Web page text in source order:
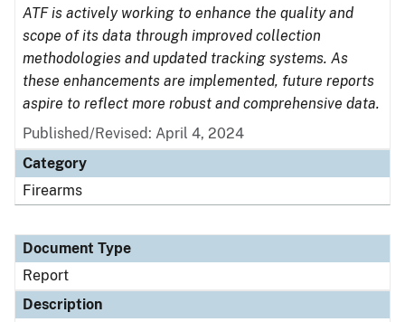
ATF is actively working to enhance the quality and
scope of its data through improved collection
methodologies and updated tracking systems. As
these enhancements are implemented, future reports
aspire to reflect more robust and comprehensive data.
Published/Revised: April 4, 2024
Category
Firearms
Document Type
Report
Description